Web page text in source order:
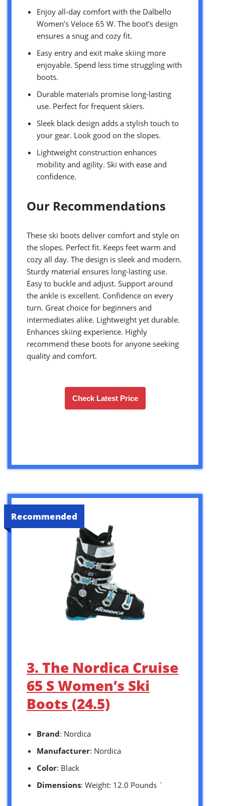
Enjoy all-day comfort with the Dalbello
Women’s Veloce 65 W. The boot’s design
ensures a snug and cozy fit.
Easy entry and exit make skiing more
enjoyable. Spend less time struggling with
boots.
Durable materials promise long-lasting
use. Perfect for frequent skiers.
Sleek black design adds a stylish touch to
your gear. Look good on the slopes.
Lightweight construction enhances
mobility and agility. Ski with ease and
confidence.
Our Recommendations
These ski boots deliver comfort and style on
the slopes. Perfect fit. Keeps feet warm and
cozy all day. The design is sleek and modern.
Sturdy material ensures long-lasting use.
Easy to buckle and adjust. Support around
the ankle is excellent. Confidence on every
turn. Great choice for beginners and
intermediates alike. Lightweight yet durable.
Enhances skiing experience. Highly
recommend these boots for anyone seeking
quality and comfort.
Check Latest Price
Recommended
3. The Nordica Cruise
65 S Women’s Ski
Boots (24.5)
Brand: Nordica
Manufacturer: Nordica
Color: Black
Dimensions: Weight: 12.0 Pounds `